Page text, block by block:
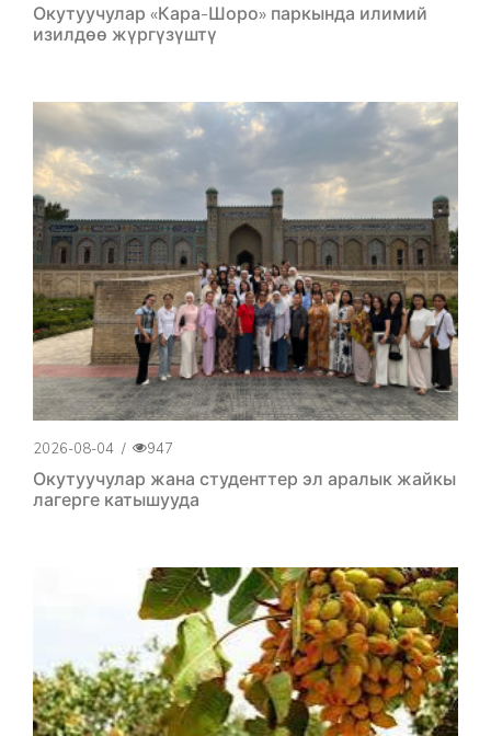
Окутуучулар «Кара-Шоро» паркында илимий
изилдөө жүргүзүштү
2026-08-04 / 947
Окутуучулар жана студенттер эл аралык жайкы
лагерге катышууда